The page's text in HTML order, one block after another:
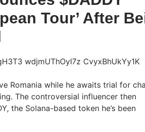
Tour’ After
Romania while he awaits trial for
The controversial influencer then
the Solana-based token he’s been